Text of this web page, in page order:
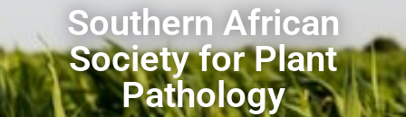
Southern African
Society for Plant
Pathology